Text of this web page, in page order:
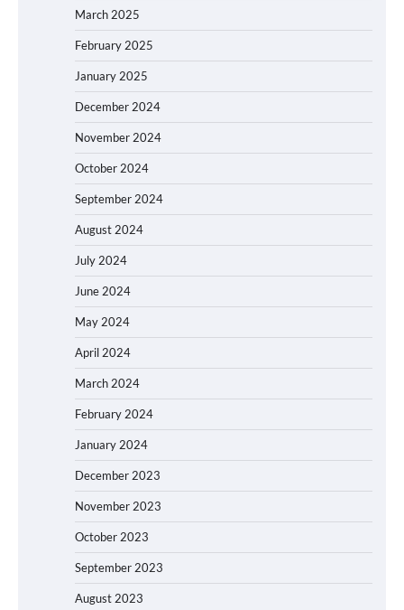
March 2025
February 2025
January 2025
December 2024
November 2024
October 2024
September 2024
August 2024
July 2024
June 2024
May 2024
April 2024
March 2024
February 2024
January 2024
December 2023
November 2023
October 2023
September 2023
August 2023